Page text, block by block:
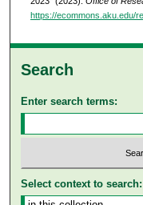
https://ecommons.aku.edu/
Search
Enter search terms:
Select context to search: